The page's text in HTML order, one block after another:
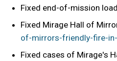
Fixed end-of-mission
Fixed Mirage Hall of
of-mirrors-friendly-fire-
Fixed cases of Mirage's